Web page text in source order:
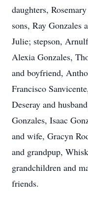
daughters,
sons, Ray Gonzales
Julie; stepson,
Alexia Gonzales,
and boyfriend,
Francisco
Deseray and
Gonzales, Isaac
and wife, Gracyn
and grandpup,
grandchildren and
friends.